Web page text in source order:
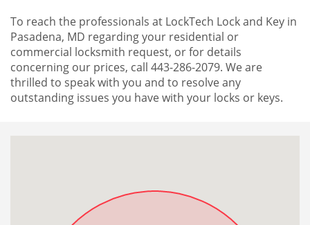
To reach the professionals at LockTech Lock and Key in
Pasadena, MD regarding your residential or
commercial locksmith request, or for details
concerning our prices, call 443-286-2079. We are
thrilled to speak with you and to resolve any
outstanding issues you have with your locks or keys.